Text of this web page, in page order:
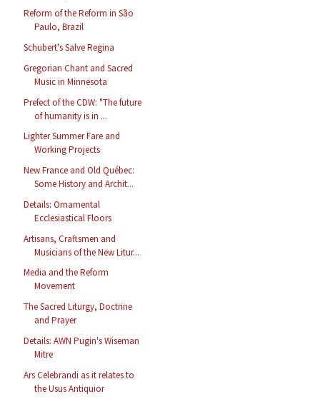
Reform of the Reform in São
Paulo, Brazil
Schubert's Salve Regina
Gregorian Chant and Sacred
Music in Minnesota
Prefect of the CDW: "The future
of humanity is in ...
Lighter Summer Fare and
Working Projects
New France and Old Québec:
Some History and Archit...
Details: Ornamental
Ecclesiastical Floors
Artisans, Craftsmen and
Musicians of the New Litur...
Media and the Reform
Movement
The Sacred Liturgy, Doctrine
and Prayer
Details: AWN Pugin's Wiseman
Mitre
Ars Celebrandi as it relates to
the Usus Antiquior